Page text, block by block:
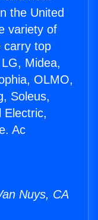
the United
variety of
carry top
Midea,
OLMO,
Soleus,
Electric,
Ac
Nuys, CA